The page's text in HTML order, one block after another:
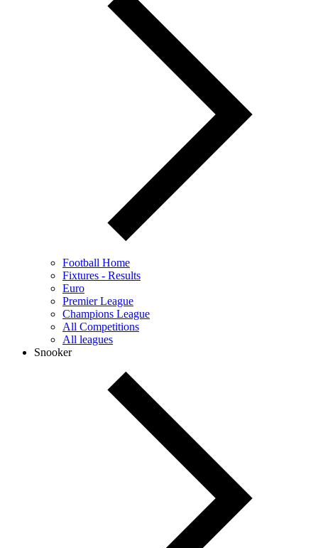
Football Home
Fixtures - Results
Euro
Premier League
Champions League
All Competitions
All leagues
Snooker